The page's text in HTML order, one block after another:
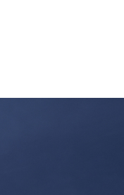
cart